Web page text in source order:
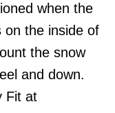
when the
on the inside of
the snow
and down.
Fit at